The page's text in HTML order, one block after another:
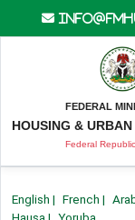
FEDERAL
HOUSING &
Federal
English | French |